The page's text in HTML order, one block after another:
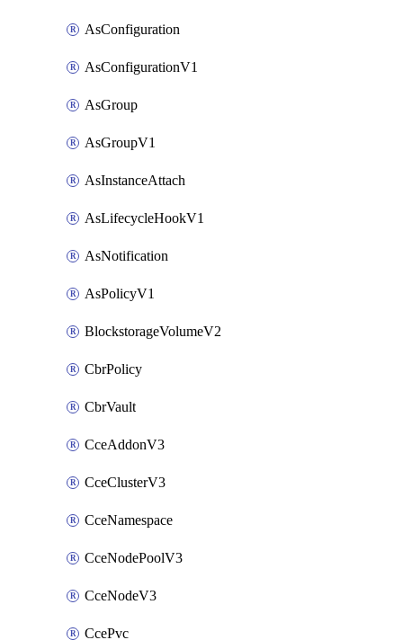
AsConfiguration
AsConfigurationV1
AsGroup
AsGroupV1
AsInstanceAttach
AsLifecycleHookV1
AsNotification
AsPolicyV1
BlockstorageVolumeV2
CbrPolicy
CbrVault
CceAddonV3
CceClusterV3
CceNamespace
CceNodePoolV3
CceNodeV3
CcePvc